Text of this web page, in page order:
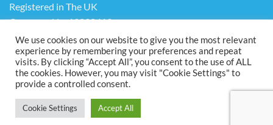
Registered in The UK
Company No. 13898413
Terms & ConditionsPrivacy Policy
Visa
PayPal Stripe MasterCardCash
ABOUT US FAQ
Copyright 2026 ©The Printed Gift Company Ltd
We use cookies on our website to give you the most relevant
experience by remembering your preferences and repeat
visits. By clicking “Accept All”, you consent to the use of ALL
the cookies. However, you may visit "Cookie Settings" to
provide a controlled consent.
Cookie Settings Accept All